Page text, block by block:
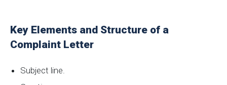
Key Elements and Structure of a
Complaint Letter
Subject line.